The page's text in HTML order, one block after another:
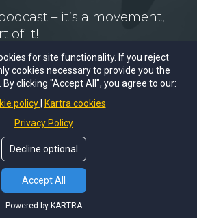
– it’s a movement,
of it!
EmailUs
EMAIL MICHAEL
Greenwood, MO 64034
Weaver Sales Academy.
Terms of Use
for site functionality. If you reject
cookies necessary to provide you the
clicking "Accept All", you agree to our:
policy
Kartra cookies
Privacy Policy
Decline optional
Accept All
Powered by KARTRA